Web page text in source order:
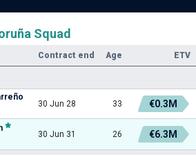
Squad
Contract end Age ETV
30 Jun 28 33 €0.3M
30 Jun 31 26 €6.3M